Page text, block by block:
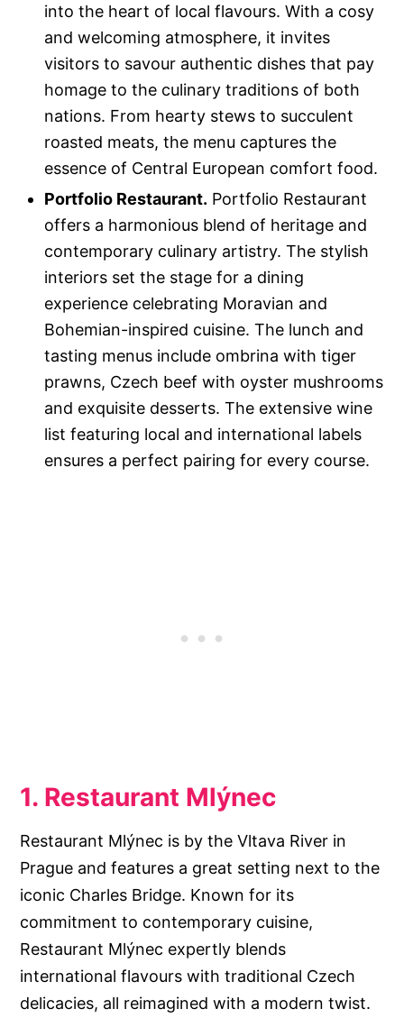
into the heart of local flavours. With a cosy
and welcoming atmosphere, it invites
visitors to savour authentic dishes that pay
homage to the culinary traditions of both
nations. From hearty stews to succulent
roasted meats, the menu captures the
essence of Central European comfort food.
Portfolio Restaurant. Portfolio Restaurant
offers a harmonious blend of heritage and
contemporary culinary artistry. The stylish
interiors set the stage for a dining
experience celebrating Moravian and
Bohemian-inspired cuisine. The lunch and
tasting menus include ombrina with tiger
prawns, Czech beef with oyster mushrooms
and exquisite desserts. The extensive wine
list featuring local and international labels
ensures a perfect pairing for every course.
1. Restaurant Mlýnec
Restaurant Mlýnec is by the Vltava River in
Prague and features a great setting next to the
iconic Charles Bridge. Known for its
commitment to contemporary cuisine,
Restaurant Mlýnec expertly blends
international flavours with traditional Czech
delicacies, all reimagined with a modern twist.